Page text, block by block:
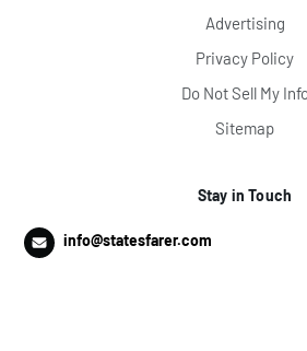
Advertising
Privacy Policy
Do Not Sell My
Sitemap
Stay in Touch
info@statesfarer.com